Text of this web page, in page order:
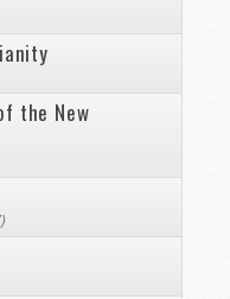
the New